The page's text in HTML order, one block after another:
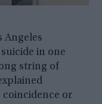
Angeles
in one
string of
coincidence or